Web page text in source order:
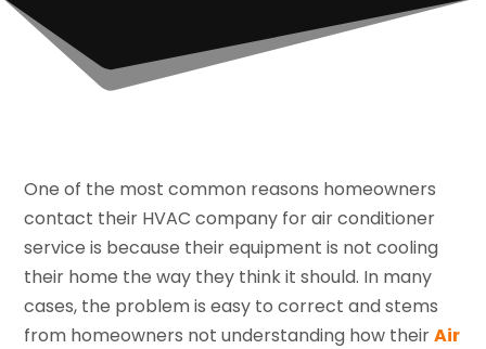
One of the most common reasons homeowners
contact their HVAC company for air conditioner
service is because their equipment is not cooling
their home the way they think it should. In many
cases, the problem is easy to correct and stems
from homeowners not understanding how theirAir